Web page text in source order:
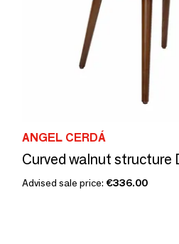
ANGEL CERDÁ
Curved walnut structure
Advised sale price: €336.00